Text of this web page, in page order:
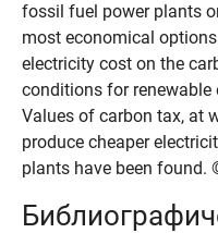
fossil fuel power plants
most economical
electricity cost on the
conditions for renewable
Values of carbon tax, at
produce cheaper
plants have been found.